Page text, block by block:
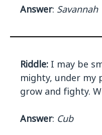
Answer: Savannah
Riddle: I may be
mighty, under my
grow and fighty.
Answer: Cub